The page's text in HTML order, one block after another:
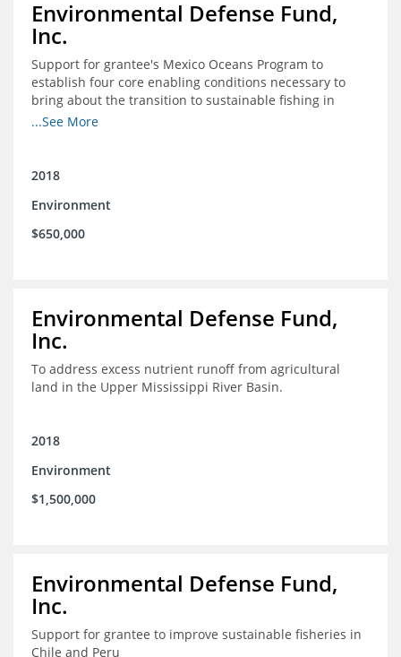
Environmental Defense Fund,
Inc.
Support for grantee's Mexico Oceans Program to
establish four core enabling conditions necessary to
bring about the transition to sustainable fishing in
Mexico
...See More
2018
Environment
$650,000
Environmental Defense Fund,
Inc.
To address excess nutrient runoff from agricultural
land in the Upper Mississippi River Basin.
2018
Environment
$1,500,000
Environmental Defense Fund,
Inc.
Support for grantee to improve sustainable fisheries in
Chile and Peru